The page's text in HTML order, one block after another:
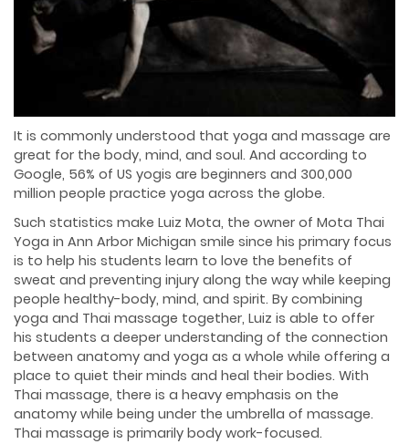
It is commonly understood that yoga and massage are
great for the body, mind, and soul. And according to
Google, 56% of US yogis are beginners and 300,000
million people practice yoga across the globe.
Such statistics make Luiz Mota, the owner of Mota Thai
Yoga in Ann Arbor Michigan smile since his primary focus
is to help his students learn to love the benefits of
sweat and preventing injury along the way while keeping
people healthy-body, mind, and spirit. By combining
yoga and Thai massage together, Luiz is able to offer
his students a deeper understanding of the connection
between anatomy and yoga as a whole while offering a
place to quiet their minds and heal their bodies. With
Thai massage, there is a heavy emphasis on the
anatomy while being under the umbrella of massage.
Thai massage is primarily body work-focused.